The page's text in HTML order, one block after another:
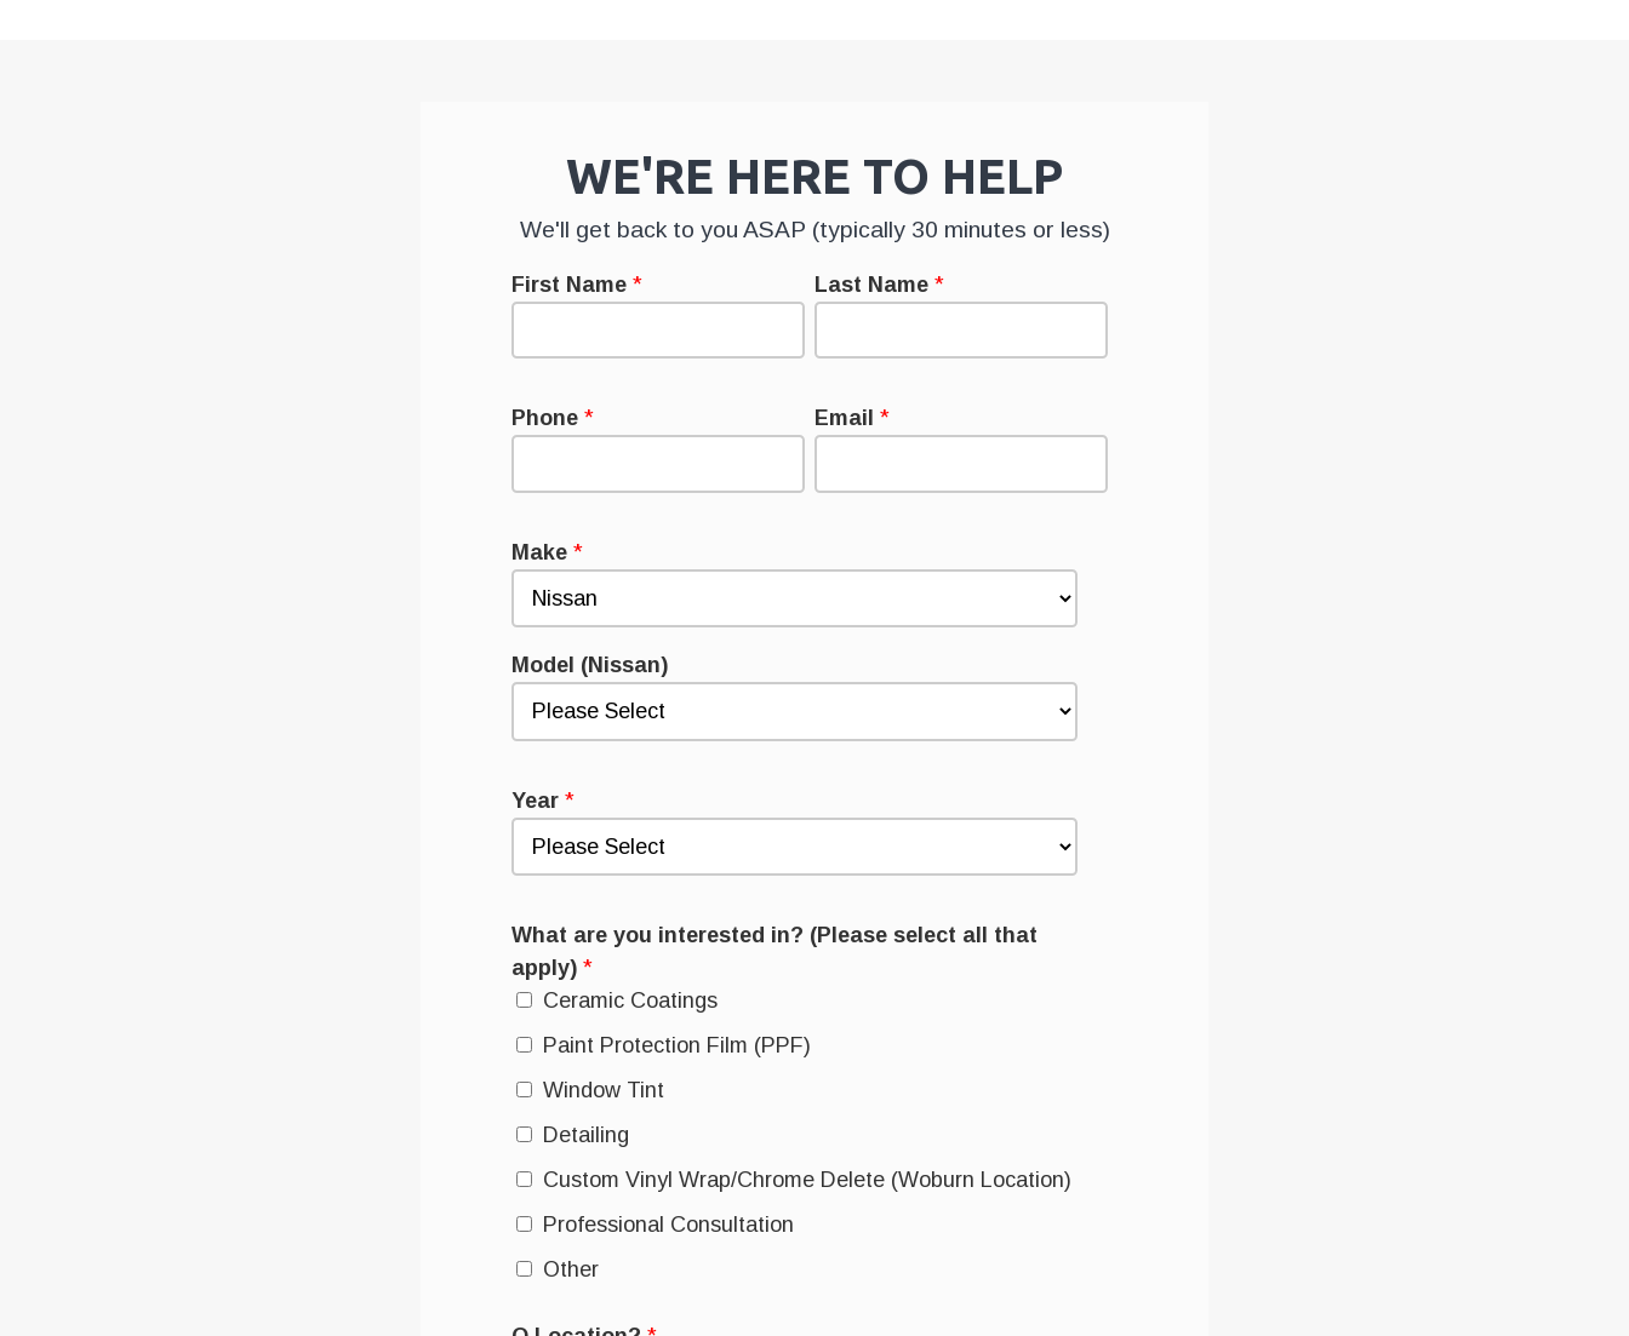
WE'RE HERE TO HELP
We'll get back to you ASAP (typically 30 minutes or less)
First Name * Last Name *
Phone * Email *
Make *
Model (Nissan)
Year *
What are you interested in? (Please select all that
apply) *
Ceramic Coatings
Paint Protection Film (PPF)
Window Tint
Detailing
Custom Vinyl Wrap/Chrome Delete (Woburn Location)
Professional Consultation
Other